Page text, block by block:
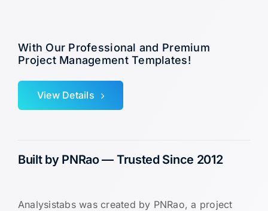
With Our Professional and Premium
Project Management Templates!
View Details
Built by PNRao — Trusted Since 2012
Analysistabs was created by PNRao, a project